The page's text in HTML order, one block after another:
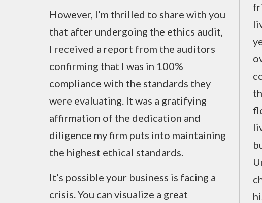
However, I’m thrilled to share with you
that after undergoing the ethics audit,
I received a report from the auditors
confirming that I was in 100%
compliance with the standards they
were evaluating. It was a gratifying
affirmation of the dedication and
diligence my firm puts into maintaining
the highest ethical standards.
It’s possible your business is facing a
crisis. You can visualize a great